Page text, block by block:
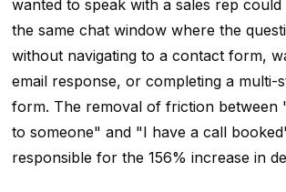
wanted to speak with a sales rep
the same chat window where the
without navigating to a contact form,
email response, or completing a multi-
form. The removal of friction between
to someone" and "I have a call
responsible for the 156% increase in